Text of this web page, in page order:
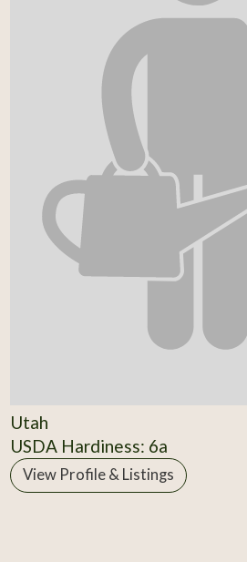
Utah
USDA Hardiness: 6a
View Profile & Listings